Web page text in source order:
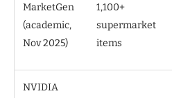
MarketGen
(academic,
Nov 2025)
1,100+
supermarket
items
NVIDIA